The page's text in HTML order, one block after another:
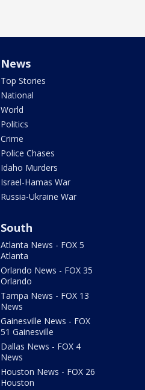
News
Top Stories
National
World
Politics
Crime
Police Chases
Idaho Murders
Israel-Hamas War
Russia-Ukraine War
South
Atlanta News - FOX 5
Atlanta
Orlando News - FOX 35
Orlando
Tampa News - FOX 13
News
Gainesville News - FOX
51 Gainesville
Dallas News - FOX 4
News
Houston News - FOX 26
Houston